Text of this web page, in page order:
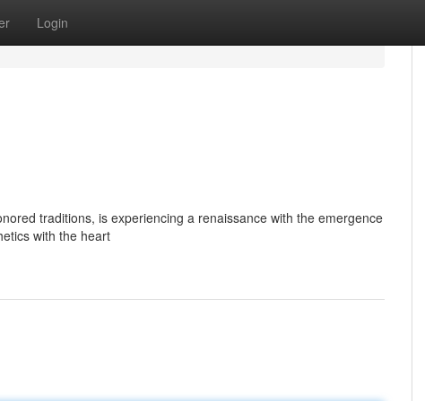
Login
traditions, is experiencing a renaissance with the emergence
with the heart